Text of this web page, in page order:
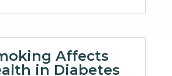
Affects
in Diabetes